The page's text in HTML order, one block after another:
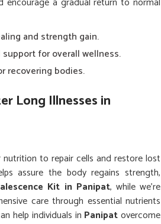
and strength gain.
support for overall wellness.
recovering bodies.
Long Illnesses in
to repair cells and restore lost
assure the body regains strength,
Kit in Panipat, while we’re
care through essential nutrients
help individuals in Panipatovercome